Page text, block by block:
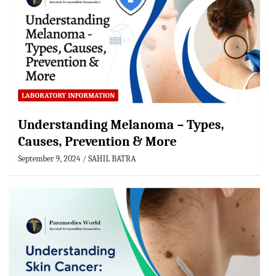
LABORATORY INFORMATION
Understanding Melanoma – Types,
Causes, Prevention & More
September 9, 2024 SAHIL BATRA